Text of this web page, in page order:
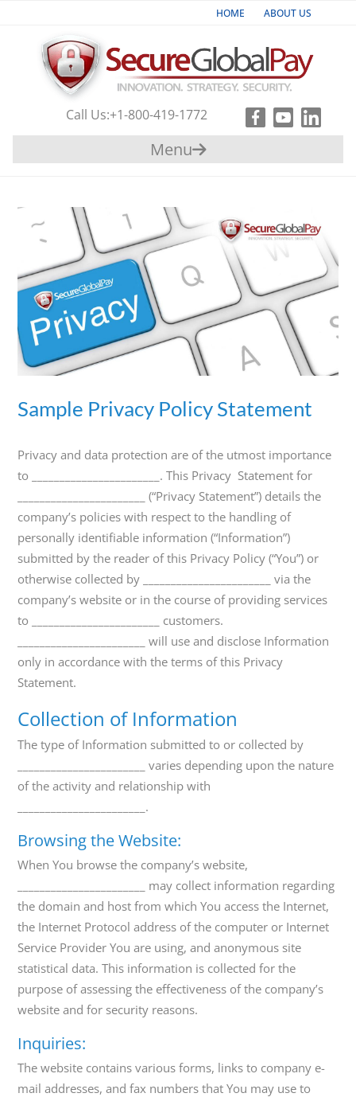
HOME ABOUT US
Call Us:+1-800-419-1772
Menu
Industries
Products & Services
Payment
Gateway
Partners
Contact
Us
+1-
800-
419-
1772
Sample Privacy Policy Statement
Privacy and data protection are of the utmost importance
to _______________________. This Privacy Statement for
_______________________ (“Privacy Statement”) details the
company’s policies with respect to the handling of
personally identifiable information (“Information”)
submitted by the reader of this Privacy Policy (“You”) or
otherwise collected by _______________________ via the
company’s website or in the course of providing services
to _______________________ customers.
_______________________ will use and disclose Information
only in accordance with the terms of this Privacy
Statement.
Collection of Information
The type of Information submitted to or collected by
_______________________ varies depending upon the nature
of the activity and relationship with
_______________________.
Browsing the Website:
When You browse the company’s website,
_______________________ may collect information regarding
the domain and host from which You access the Internet,
the Internet Protocol address of the computer or Internet
Service Provider You are using, and anonymous site
statistical data. This information is collected for the
purpose of assessing the effectiveness of the company’s
website and for security reasons.
Inquiries:
The website contains various forms, links to company e-
mail addresses, and fax numbers that You may use to